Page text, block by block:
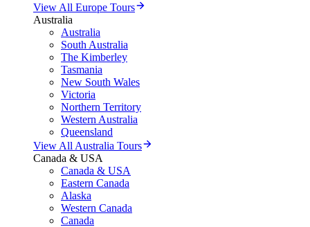
View All Europe Tours
Australia
Australia
South Australia
The Kimberley
Tasmania
New South Wales
Victoria
Northern Territory
Western Australia
Queensland
View All Australia Tours
Canada & USA
Canada & USA
Eastern Canada
Alaska
Western Canada
Canada